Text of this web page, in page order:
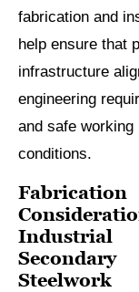
fabrication and
help ensure that
infrastructure
engineering
and safe working
conditions.
Fabrication
Industrial
Secondary
Steelwork